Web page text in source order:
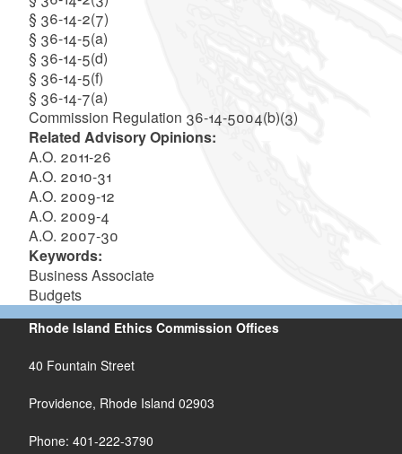
§ 36-14-2(7)
§ 36-14-5(a)
§ 36-14-5(d)
§ 36-14-5(f)
§ 36-14-7(a)
Commission Regulation 36-14-5004(b)(3)
Related Advisory Opinions:
A.O. 2011-26
A.O. 2010-31
A.O. 2009-12
A.O. 2009-4
A.O. 2007-30
Keywords:
Business Associate
Budgets
Rhode Island Ethics Commission Offices
40 Fountain Street
Providence, Rhode Island 02903
Phone: 401-222-3790